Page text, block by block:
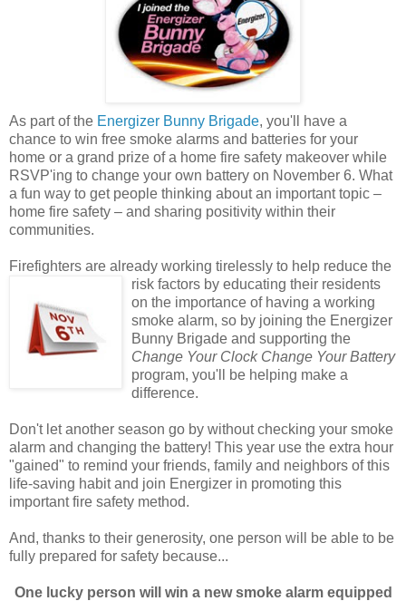
As part of the Energizer Bunny Brigade, you'll have a
chance to win free smoke alarms and batteries for your
home or a grand prize of a home fire safety makeover while
RSVP'ing to change your own battery on November 6. What
a fun way to get people thinking about an important topic –
home fire safety – and sharing positivity within their
communities.
Firefighters are already working tirelessly to help reduce the
risk factors by educating their residents
on the importance of having a working
smoke alarm, so by joining the Energizer
Bunny Brigade and supporting the
Change Your Clock Change Your Battery
program, you'll be helping make a
difference.
Don't let another season go by without checking your smoke
alarm and changing the battery! This year use the extra hour
"gained" to remind your friends, family and neighbors of this
life-saving habit and join Energizer in promoting this
important fire safety method.
And, thanks to their generosity, one person will be able to be
fully prepared for safety because...
One lucky person will win a new smoke alarm equipped